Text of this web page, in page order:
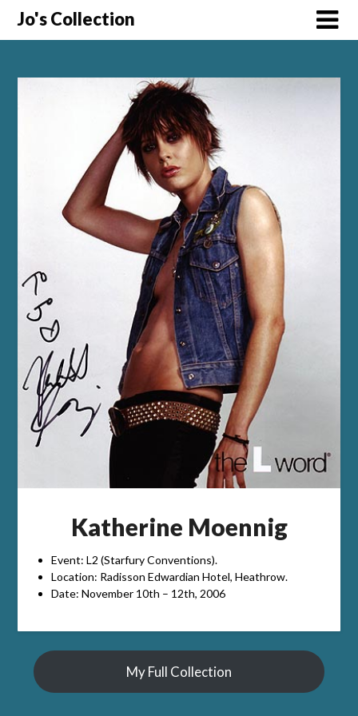
SkipJo's Collection
Katherine Moennig
Event: L2 (Starfury Conventions).
Location: Radisson Edwardian Hotel, Heathrow.
Date: November 10th – 12th, 2006
My Full Collection